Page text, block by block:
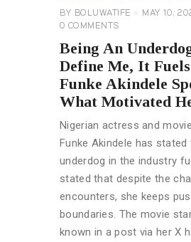
BY BOLUWATIFE
MAY 10,
0 COMMENTS
Being An
Define Me, It Fuels
Funke Akindele
What Motivated
Nigerian actress and
Funke Akindele has stated
underdog in the industry
stated that despite the
encounters, she keeps
boundaries. The movie
known in a post via her X